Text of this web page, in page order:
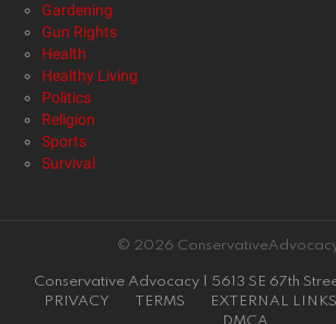
Gardening
Gun Rights
Health
Healthy Living
Politics
Religion
Sports
Survival
© 2026
Conservative Advocacy | 5613 SE 67th
PRIVACY
TERMS EXTERNAL LINKS